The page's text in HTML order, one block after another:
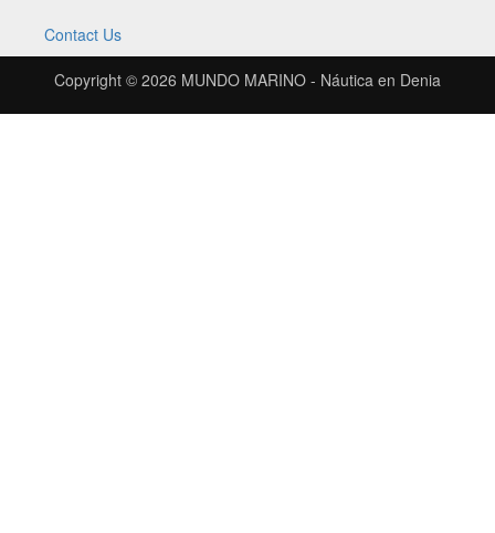
Contact Us
Copyright © 2026 MUNDO MARINO - Náutica en Denia